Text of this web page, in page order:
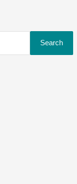
Search